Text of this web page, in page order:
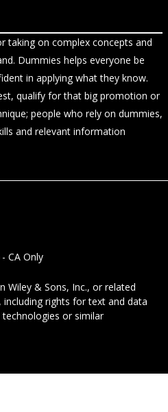
taking on complex concepts and
Dummies helps everyone be
in applying what they know.
qualify for that big promotion or
people who rely on dummies,
and relevant information
CA Only
Wiley & Sons, Inc., or related
rights for text and data
or similar